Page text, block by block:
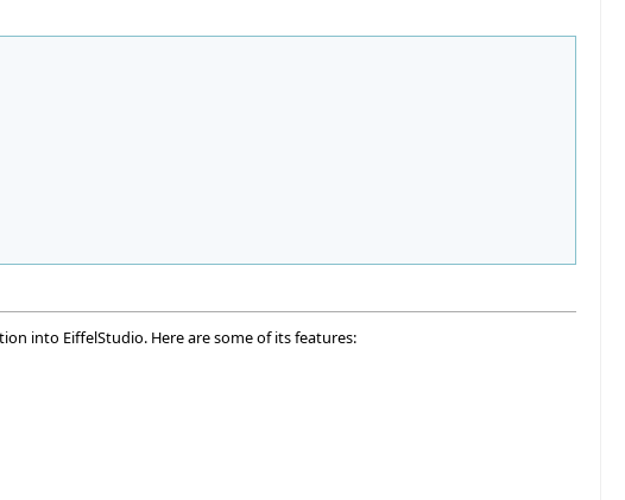
into EiffelStudio. Here are some of its features: